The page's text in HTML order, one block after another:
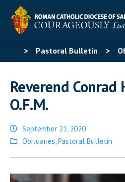
> Pastoral Bulletin >
Reverend Conrad
O.F.M.
September 21, 2020
Posted
Obituaries,Pastoral Bulletin